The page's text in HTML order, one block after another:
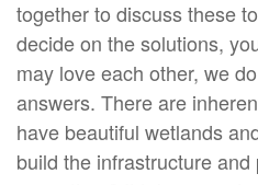
together to discuss these
decide on the solutions,
may love each other, we
answers. There are
have beautiful wetlands
build the infrastructure